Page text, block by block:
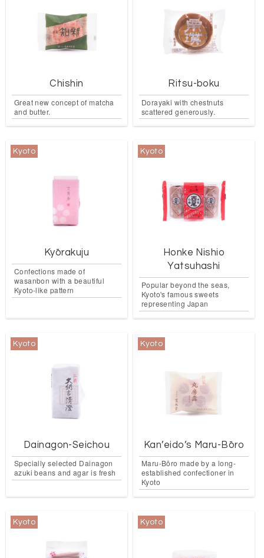
Chishin
Great new concept of matcha
and butter.
Ritsu-boku
Dorayaki with chestnuts
scattered generously.
Kyoto
Kyōrakuju
Confections made of
wasanbon with a beautiful
Kyoto-like pattern
Kyoto
Honke Nishio
Yatsuhashi
Popular beyond the seas,
Kyoto's famous sweets
representing Japan
Kyoto
Dainagon-Seichou
Specially selected Dainagon
azuki beans and agar is fresh
Kyoto
Kan’eido’s Maru-Bōro
Maru-Bōro made by a long-
established confectioner in
Kyoto
Kyoto Kyoto